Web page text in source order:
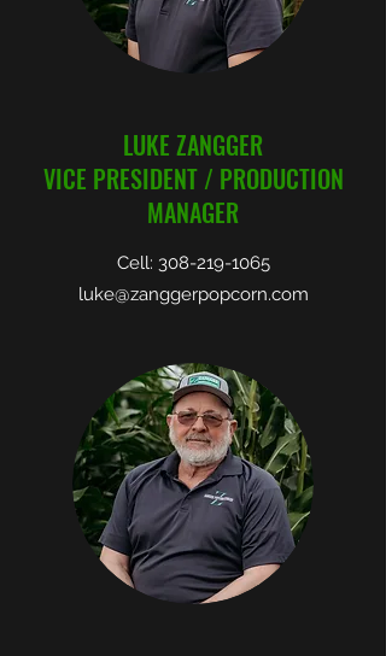
LUKE ZANGGER
VICE PRESIDENT / PRODUCTION
MANAGER
Cell: 308-219-1065
luke@zanggerpopcorn.com